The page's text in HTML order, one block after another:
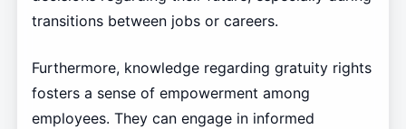
transitions between jobs or careers.
Furthermore, knowledge regarding gratuity rights
fosters a sense of empowerment among
employees. They can engage in informed